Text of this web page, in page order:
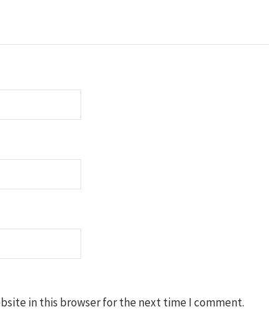
in this browser for the next time I comment.